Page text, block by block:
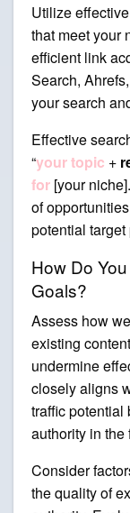
Utilize
that meet your
efficient link
Search,
your search
Effective
“your topic +
for [your
of
potential
How Do
Goals?
Assess how
existing
undermine
closely aligns
traffic potential
authority in the
Consider
the quality of